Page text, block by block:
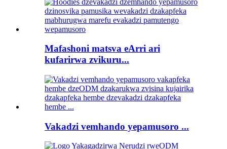
Mafashoni matsva eArri ari
kufarirwa zvikuru...
Vakadzi vemhando yepamusoro ...